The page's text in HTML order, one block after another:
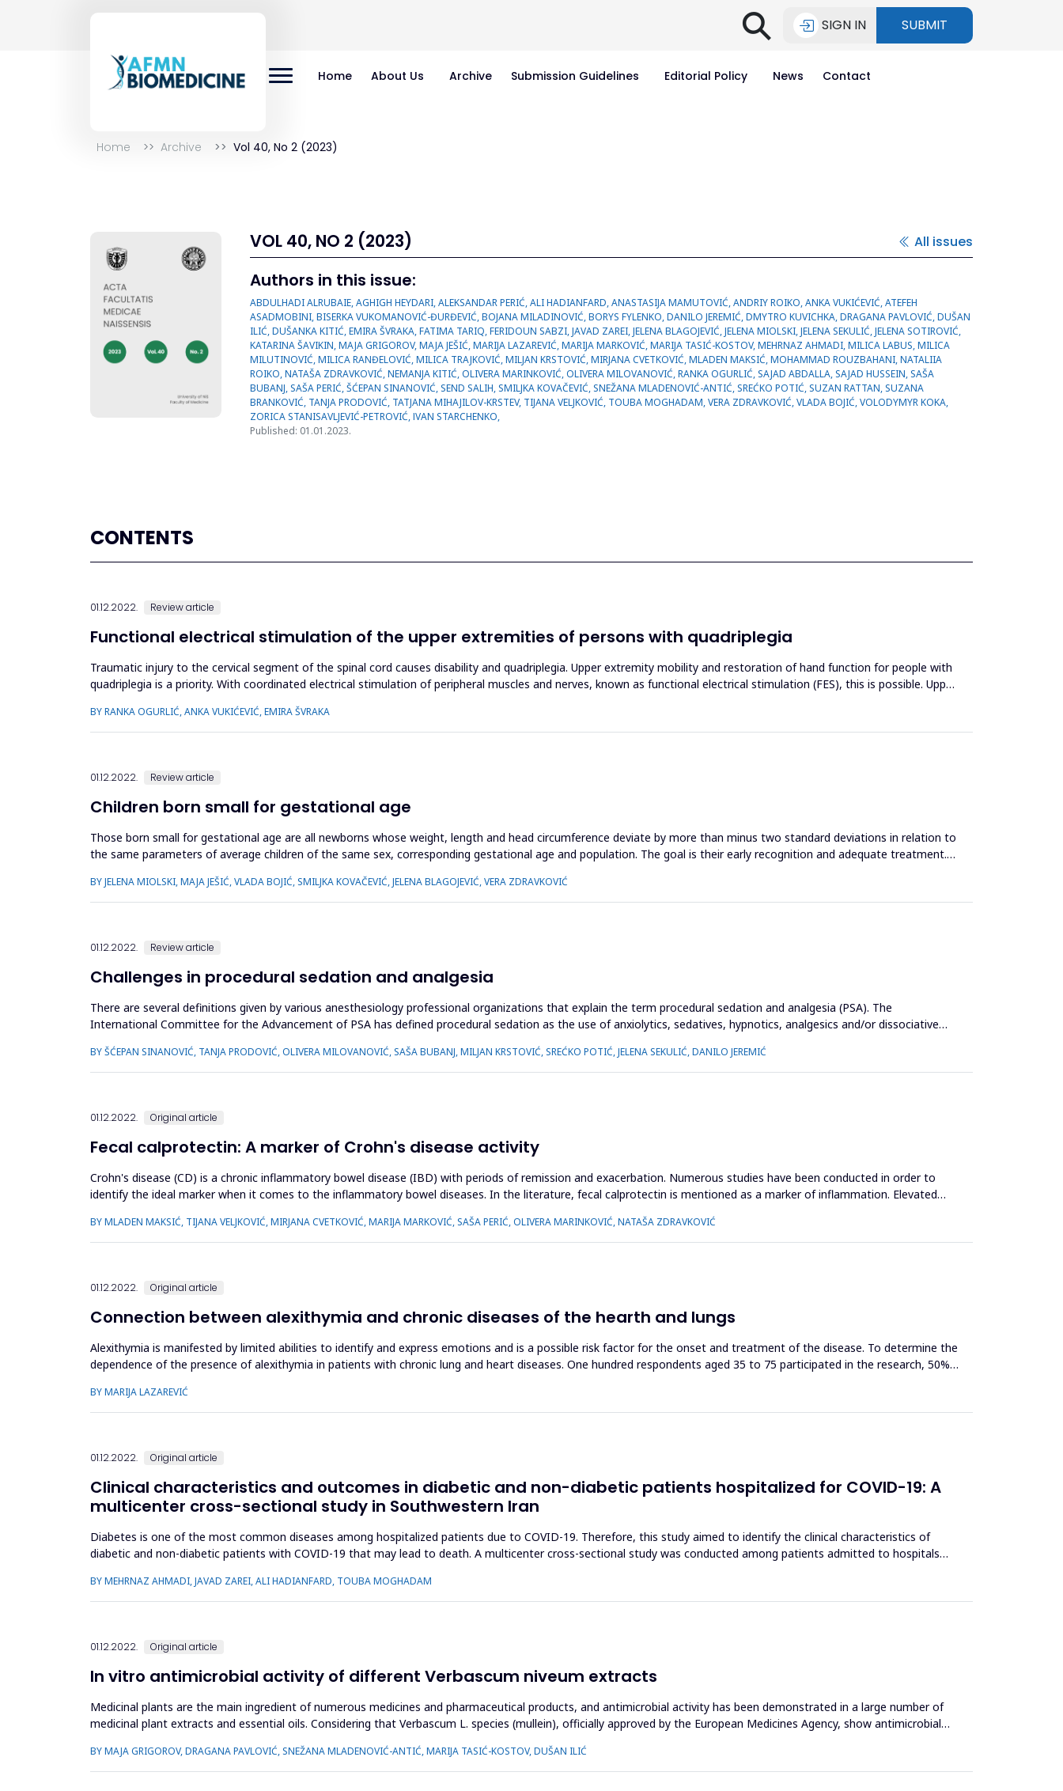
⚲ SIGN IN SUBMIT
Home About Us Archive Submission Guidelines Editorial Policy News Contact
Home Archive Vol 40, No 2 (2023)
VOL 40, NO 2 (2023) All issues
Authors in this issue:
ABDULHADI ALRUBAIE, AGHIGH HEYDARI, ALEKSANDAR PERIĆ, ALI HADIANFARD, ANASTASIJA MAMUTOVIĆ, ANDRIY ROIKO, ANKA VUKIĆEVIĆ, ATEFEH ASADMOBINI, BISERKA VUKOMANOVIĆ-ĐURĐEVIĆ, BOJANA MILADINOVIĆ, BORYS FYLENKO, DANILO JEREMIĆ, DMYTRO KUVICHKA, DRAGANA PAVLOVIĆ, DUŠAN ILIĆ, DUŠANKA KITIĆ, EMIRA ŠVRAKA, FATIMA TARIQ, FERIDOUN SABZI, JAVAD ZAREI, JELENA BLAGOJEVIĆ, JELENA MIOLSKI, JELENA SEKULIĆ, JELENA SOTIROVIĆ, KATARINA ŠAVIKIN, MAJA GRIGOROV, MAJA JEŠIĆ, MARIJA LAZAREVIĆ, MARIJA MARKOVIĆ, MARIJA TASIĆ-KOSTOV, MEHRNAZ AHMADI, MILICA LABUS, MILICA MILUTINOVIĆ, MILICA RANĐELOVIĆ, MILICA TRAJKOVIĆ, MILJAN KRSTOVIĆ, MIRJANA CVETKOVIĆ, MLADEN MAKSIĆ, MOHAMMAD ROUZBAHANI, NATALIIA ROIKO, NATAŠA ZDRAVKOVIĆ, NEMANJA KITIĆ, OLIVERA MARINKOVIĆ, OLIVERA MILOVANOVIĆ, RANKA OGURLIĆ, SAJAD ABDALLA, SAJAD HUSSEIN, SAŠA BUBANJ, SAŠA PERIĆ, ŠĆEPAN SINANOVIĆ, SEND SALIH, SMILJKA KOVAČEVIĆ, SNEŽANA MLADENOVIĆ-ANTIĆ, SREĆKO POTIĆ, SUZAN RATTAN, SUZANA BRANKOVIĆ,
Published: 01.01.2023.
CONTENTS
01.12.2022. Review article
Functional electrical stimulation of the upper extremities of persons with quadriplegia
Traumatic injury to the cervical segment of the spinal cord causes disability and quadriplegia. Upper extremity mobility and restoration of hand function for people with
quadriplegia is a priority. With coordinated electrical stimulation of peripheral muscles and nerves, known as functional electrical stimulation (FES), this is possible. Upper
BY RANKA OGURLIĆ, ANKA VUKIĆEVIĆ, EMIRA ŠVRAKA
01.12.2022. Review article
Children born small for gestational age
Those born small for gestational age are all newborns whose weight, length and head circumference deviate by more than minus two standard deviations in relation to
the same parameters of average children of the same sex, corresponding gestational age and population. The goal is their early recognition and adequate treatment.
BY JELENA MIOLSKI, MAJA JEŠIĆ, VLADA BOJIĆ, SMILJKA KOVAČEVIĆ, JELENA BLAGOJEVIĆ, VERA ZDRAVKOVIĆ
01.12.2022. Review article
Challenges in procedural sedation and analgesia
There are several definitions given by various anesthesiology professional organizations that explain the term procedural sedation and analgesia (PSA). The
International Committee for the Advancement of PSA has defined procedural sedation as the use of anxiolytics, sedatives, hypnotics, analgesics and/or dissociative
BY ŠĆEPAN SINANOVIĆ, TANJA PRODOVIĆ, OLIVERA MILOVANOVIĆ, SAŠA BUBANJ, MILJAN KRSTOVIĆ, SREĆKO POTIĆ, JELENA SEKULIĆ, DANILO JEREMIĆ
01.12.2022. Original article
Fecal calprotectin: A marker of Crohn's disease activity
Crohn's disease (CD) is a chronic inflammatory bowel disease (IBD) with periods of remission and exacerbation. Numerous studies have been conducted in order to
identify the ideal marker when it comes to the inflammatory bowel diseases. In the literature, fecal calprotectin is mentioned as a marker of inflammation. Elevated
BY MLADEN MAKSIĆ, TIJANA VELJKOVIĆ, MIRJANA CVETKOVIĆ, MARIJA MARKOVIĆ, SAŠA PERIĆ, OLIVERA MARINKOVIĆ, NATAŠA ZDRAVKOVIĆ
01.12.2022. Original article
Connection between alexithymia and chronic diseases of the hearth and lungs
Alexithymia is manifested by limited abilities to identify and express emotions and is a possible risk factor for the onset and treatment of the disease. To determine the
dependence of the presence of alexithymia in patients with chronic lung and heart diseases. One hundred respondents aged 35 to 75 participated in the research, 50%
BY MARIJA LAZAREVIĆ
01.12.2022. Original article
Clinical characteristics and outcomes in diabetic and non-diabetic patients hospitalized for COVID-19: A
multicenter cross-sectional study in Southwestern Iran
Diabetes is one of the most common diseases among hospitalized patients due to COVID-19. Therefore, this study aimed to identify the clinical characteristics of
diabetic and non-diabetic patients with COVID-19 that may lead to death. A multicenter cross-sectional study was conducted among patients admitted to hospitals
BY MEHRNAZ AHMADI, JAVAD ZAREI, ALI HADIANFARD, TOUBA MOGHADAM
01.12.2022. Original article
In vitro antimicrobial activity of different Verbascum niveum extracts
Medicinal plants are the main ingredient of numerous medicines and pharmaceutical products, and antimicrobial activity has been demonstrated in a large number of
medicinal plant extracts and essential oils. Considering that Verbascum L. species (mullein), officially approved by the European Medicines Agency, show antimicrobial
BY MAJA GRIGOROV, DRAGANA PAVLOVIĆ, SNEŽANA MLADENOVIĆ-ANTIĆ, MARIJA TASIĆ-KOSTOV, DUŠAN ILIĆ